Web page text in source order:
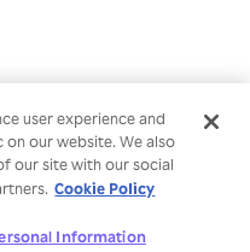
user experience and
our website. We also
our site with our social
Cookie Policy
Information